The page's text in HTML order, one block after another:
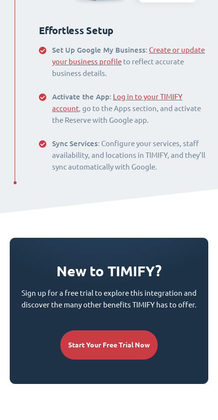
Effortless Setup
Set Up Google My Business: Create or update
your business profile to reflect accurate
business details.
Activate the App: Log in to your TIMIFY
account, go to the Apps section, and activate
the Reserve with Google app.
Sync Services: Configure your services, staff
availability, and locations in TIMIFY, and they’ll
sync automatically with Google.
New to TIMIFY?
Sign up for a free trial to explore this integration and
discover the many other benefits TIMIFY has to offer.
Start Your Free Trial Now